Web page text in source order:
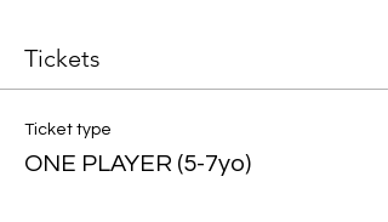
Tickets
Ticket type
ONE PLAYER (5-7yo)